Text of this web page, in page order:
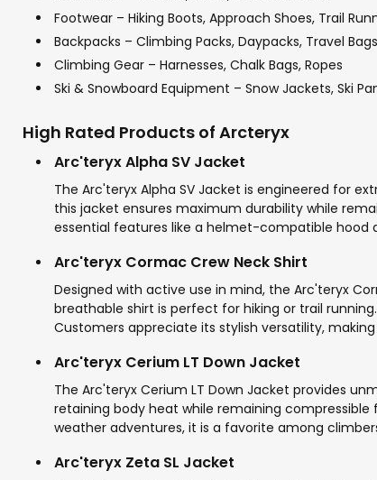
Footwear – Hiking Boots, Approach Shoes, Trail
Backpacks – Climbing Packs, Daypacks, Travel Bags
Climbing Gear – Harnesses, Chalk Bags, Ropes
Ski & Snowboard Equipment – Snow Jackets, Ski
High Rated Products of Arcteryx
Arc'teryx Alpha SV Jacket
The Arc'teryx Alpha SV Jacket is engineered for
this jacket ensures maximum durability while
essential features like a helmet-compatible hood
Arc'teryx Cormac Crew Neck Shirt
Designed with active use in mind, the Arc'teryx
breathable shirt is perfect for hiking or trail
Customers appreciate its stylish versatility,
Arc'teryx Cerium LT Down Jacket
The Arc'teryx Cerium LT Down Jacket provides
retaining body heat while remaining
weather adventures, it is a favorite among
Arc'teryx Zeta SL Jacket